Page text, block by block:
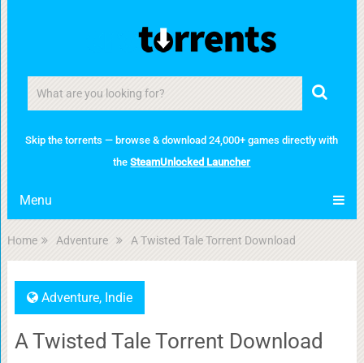
Skip the torrents — browse & download 24,000+ games directly with
theSteamUnlocked Launcher
Menu
Home Adventure A Twisted Tale Torrent Download
Adventure, Indie
A Twisted Tale Torrent Download